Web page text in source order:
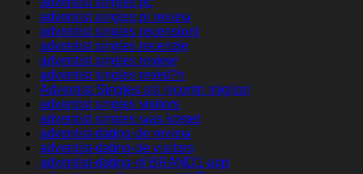
adventist singles pl review
adventist singles recensioni
adventist singles recenzje
adventist singles review
adventist singles revisi?n
Adventist Singles siti incontri migliori
adventist singles visitors
adventist singles was kostet
adventist-dating-de review
adventist-dating-de visitors
adventist-dating-nl BRAND1-app